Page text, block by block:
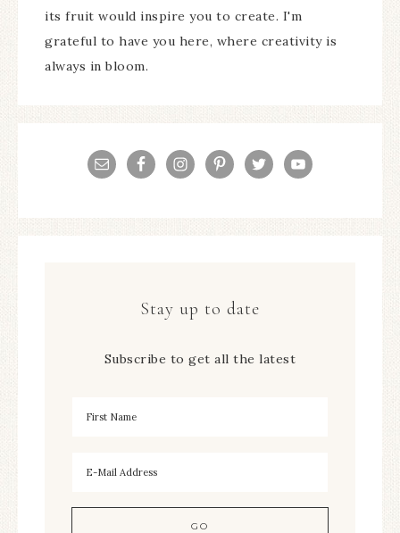
its fruit would inspire you to create. I'm
grateful to have you here, where creativity is
always in bloom.
Stay up to date
Subscribe to get all the latest